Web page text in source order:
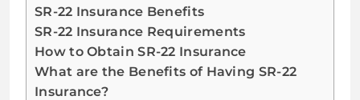
SR-22 Insurance Benefits
SR-22 Insurance Requirements
How to Obtain SR-22 Insurance
What are the Benefits of Having SR-22
Insurance?